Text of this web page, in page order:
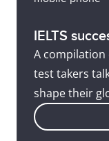
IELTS
A compilation
test takers
shape their